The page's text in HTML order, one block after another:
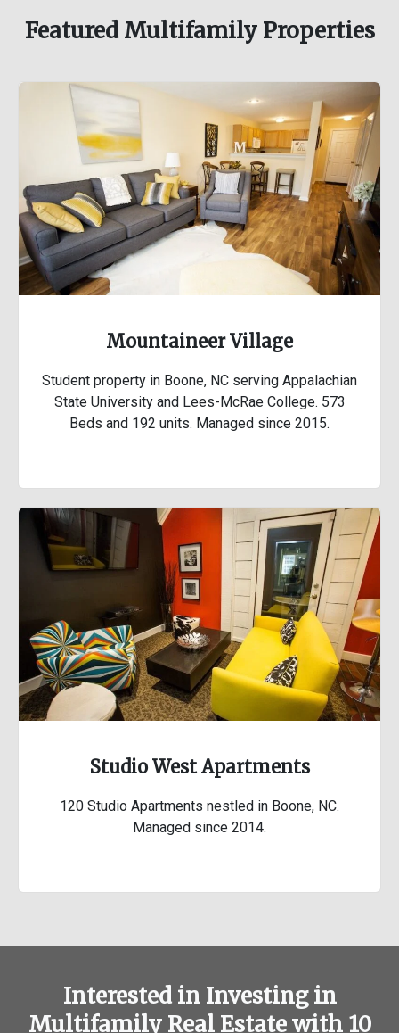
Featured Multifamily Properties
Mountaineer Village
Student property in Boone, NC serving Appalachian
State University and Lees-McRae College. 573
Beds and 192 units. Managed since 2015.
Studio West Apartments
120 Studio Apartments nestled in Boone, NC.
Managed since 2014.
Interested in Investing in
Multifamily Real Estate with 10